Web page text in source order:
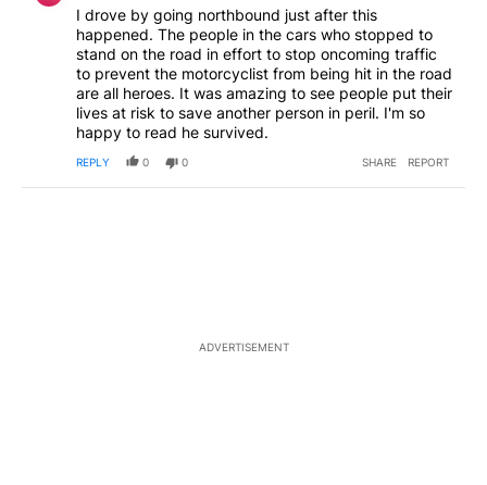
I drove by going northbound just after this
happened. The people in the cars who stopped to
stand on the road in effort to stop oncoming traffic
to prevent the motorcyclist from being hit in the road
are all heroes. It was amazing to see people put their
lives at risk to save another person in peril. I'm so
happy to read he survived.
REPLY 0 0 SHARE REPORT
ADVERTISEMENT